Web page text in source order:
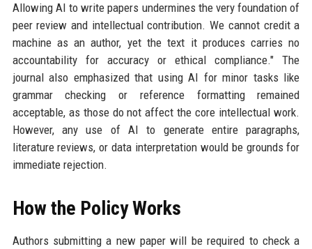
Allowing AI to write papers undermines the very foundation of
peer review and intellectual contribution. We cannot credit a
machine as an author, yet the text it produces carries no
accountability for accuracy or ethical compliance." The
journal also emphasized that using AI for minor tasks like
grammar checking or reference formatting remained
acceptable, as those do not affect the core intellectual work.
However, any use of AI to generate entire paragraphs,
literature reviews, or data interpretation would be grounds for
immediate rejection.
How the Policy Works
Authors submitting a new paper will be required to check a